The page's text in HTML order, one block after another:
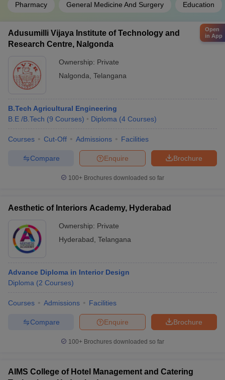
Pharmacy General Medicine And Surgery Education
Adusumilli Vijaya Institute of Technology and
Research Centre, Nalgonda
Ownership: Private
Nalgonda Telangana
B.Tech Agricultural Engineering
B.E /B.Tech (9 Courses) Diploma (4 Courses)
Courses Cut-Off Admissions Facilities
Brochure
Enquire
Compare
100+ Brochures downloaded so far
Aesthetic of Interiors Academy, Hyderabad
Ownership: Private
Hyderabad Telangana
Advance Diploma in Interior Design
Diploma (2 Courses)
Courses Admissions Facilities
Brochure
Enquire
Compare
100+ Brochures downloaded so far
AIMS College of Hotel Management and Catering
Open
in App